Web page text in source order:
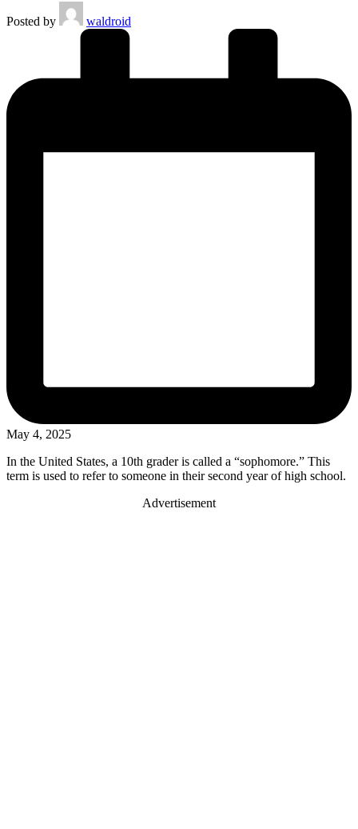
Posted by waldroid
May 4, 2025
In the United States, a 10th grader is called a “sophomore.” This
term is used to refer to someone in their second year of high school.
Advertisement